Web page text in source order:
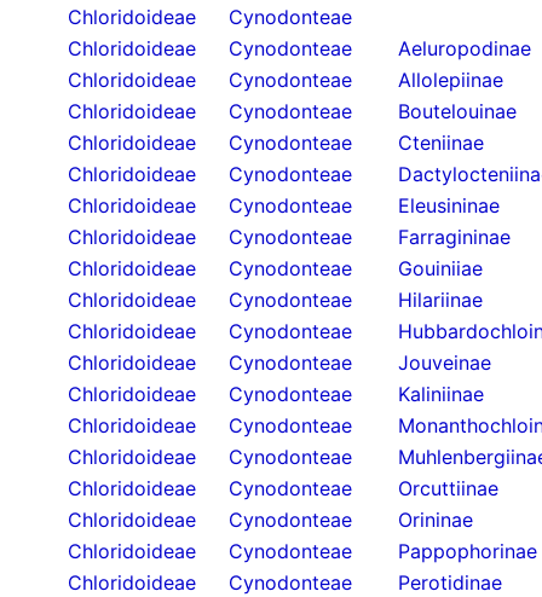
Chloridoideae
Cynodonteae
Chloridoideae
Cynodonteae
Aeluropodinae
Chloridoideae
Cynodonteae
Allolepiinae
Chloridoideae
Cynodonteae
Boutelouinae
Chloridoideae
Cynodonteae
Cteniinae
Chloridoideae
Cynodonteae
Chloridoideae
Cynodonteae
Eleusininae
Chloridoideae
Cynodonteae
Farragininae
Chloridoideae
Cynodonteae
Gouiniiae
Chloridoideae
Cynodonteae
Hilariinae
Chloridoideae
Cynodonteae
Chloridoideae
Cynodonteae
Jouveinae
Chloridoideae
Cynodonteae
Kaliniinae
Chloridoideae
Cynodonteae
Chloridoideae
Cynodonteae
Chloridoideae
Cynodonteae
Orcuttiinae
Chloridoideae
Cynodonteae
Orininae
Chloridoideae
Cynodonteae
Pappophorinae
Chloridoideae
Cynodonteae
Perotidinae